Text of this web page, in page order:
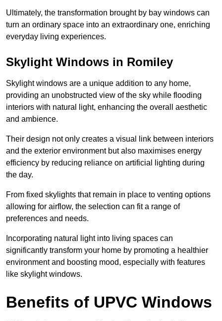
Ultimately, the transformation brought by bay windows can
turn an ordinary space into an extraordinary one, enriching
everyday living experiences.
Skylight Windows in Romiley
Skylight windows are a unique addition to any home,
providing an unobstructed view of the sky while flooding
interiors with natural light, enhancing the overall aesthetic
and ambience.
Their design not only creates a visual link between interiors
and the exterior environment but also maximises energy
efficiency by reducing reliance on artificial lighting during
the day.
From fixed skylights that remain in place to venting options
allowing for airflow, the selection can fit a range of
preferences and needs.
Incorporating natural light into living spaces can
significantly transform your home by promoting a healthier
environment and boosting mood, especially with features
like skylight windows.
Benefits of UPVC Windows